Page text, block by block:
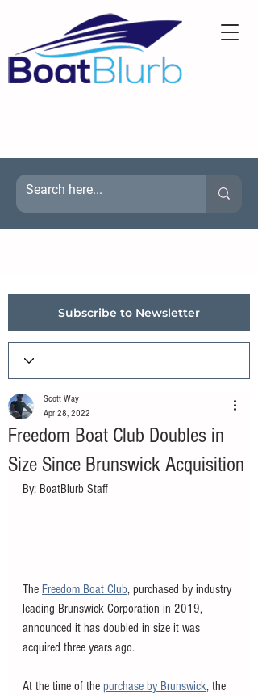
Subscribe to Newsletter
Freedom Boat Club Doubles in
Size Since Brunswick Acquisition
Scott Way
Apr 28, 2022
By: BoatBlurb Staff
The Freedom Boat Club, purchased by industry
leading Brunswick Corporation in 2019,
announced it has doubled in size it was
acquired three years ago.
At the time of the purchase by Brunswick, the